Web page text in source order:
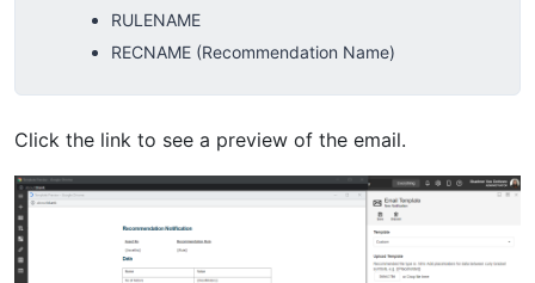
RULENAME
RECNAME (Recommendation Name)
Click the link to see a preview of the email.